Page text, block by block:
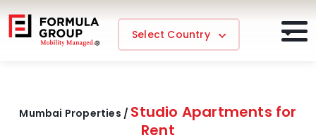
Select Country
Mumbai Properties / Studio Apartments for
Rent